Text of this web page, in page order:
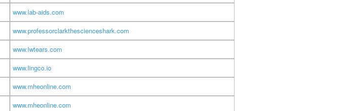
www.lab-aids.com
www.professorclarkthescienceshark.com
www.lwtears.com
www.lingco.io
www.mheonline.com
www.mheonline.com